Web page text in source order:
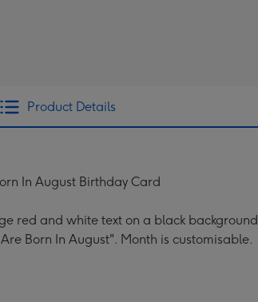
Product Details
In August Birthday Card
red and white text on a black background
Born In August". Month is customisable.